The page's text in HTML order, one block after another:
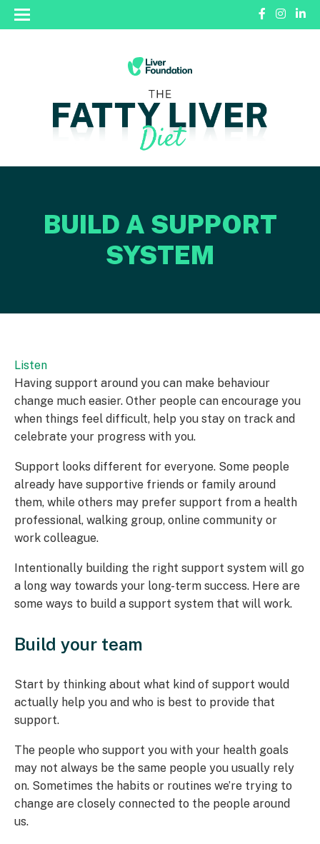
BUILD A SUPPORT
SYSTEM
Listen
Having support around you can make behaviour
change much easier. Other people can encourage you
when things feel difficult, help you stay on track and
celebrate your progress with you.
Support looks different for everyone. Some people
already have supportive friends or family around
them, while others may prefer support from a health
professional, walking group, online community or
work colleague.
Intentionally building the right support system will go
a long way towards your long-term success. Here are
some ways to build a support system that will work.
Build your team
Start by thinking about what kind of support would
actually help you and who is best to provide that
support.
The people who support you with your health goals
may not always be the same people you usually rely
on. Sometimes the habits or routines we’re trying to
change are closely connected to the people around
us.